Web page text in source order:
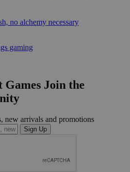
no alchemy necessary
gaming
Join the
new arrivals and promotions
Sign Up